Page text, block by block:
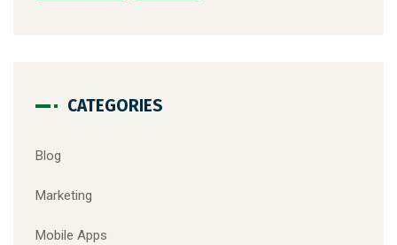
CATEGORIES
Blog
Marketing
Mobile Apps